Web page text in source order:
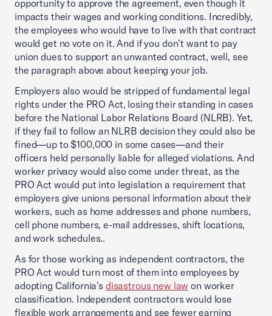
opportunity to approve the agreement, even though it
impacts their wages and working conditions. Incredibly,
the employees who would have to live with that contract
would get no vote on it. And if you don’t want to pay
union dues to support an unwanted contract, well, see
the paragraph above about keeping your job.
Employers also would be stripped of fundamental legal
rights under the PRO Act, losing their standing in cases
before the National Labor Relations Board (NLRB). Yet,
if they fail to follow an NLRB decision they could also be
fined—up to $100,000 in some cases—and their
officers held personally liable for alleged violations. And
worker privacy would also come under threat, as the
PRO Act would put into legislation a requirement that
employers give unions personal information about their
workers, such as home addresses and phone numbers,
cell phone numbers, e-mail addresses, shift locations,
and work schedules..
As for those working as independent contractors, the
PRO Act would turn most of them into employees by
adopting California’s disastrous new law on worker
classification. Independent contractors would lose
flexible work arrangements and see fewer earning